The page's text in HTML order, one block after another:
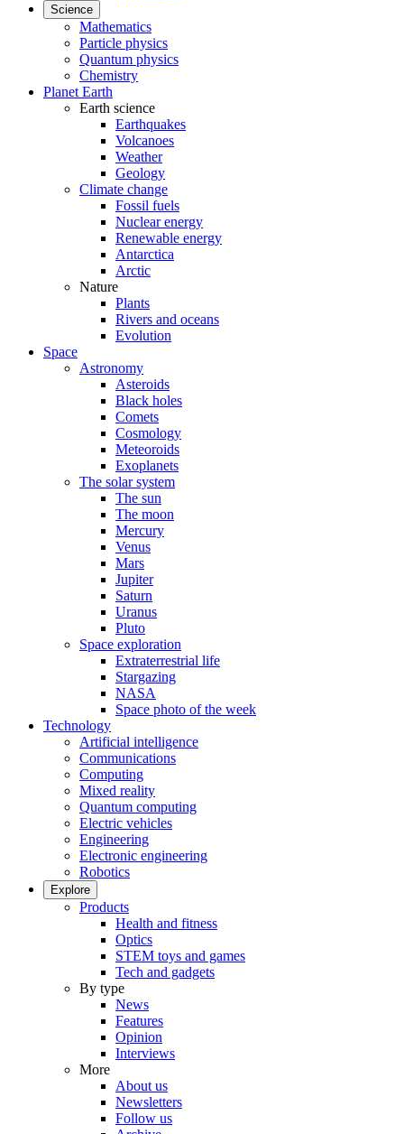
Science
Mathematics
Particle physics
Quantum physics
Chemistry
Planet Earth
Earth science
Earthquakes
Volcanoes
Weather
Geology
Climate change
Fossil fuels
Nuclear energy
Renewable energy
Antarctica
Arctic
Nature
Plants
Rivers and oceans
Evolution
Space
Astronomy
Asteroids
Black holes
Comets
Cosmology
Meteoroids
Exoplanets
The solar system
The sun
The moon
Mercury
Venus
Mars
Jupiter
Saturn
Uranus
Pluto
Space exploration
Extraterrestrial life
Stargazing
NASA
Space photo of the week
Technology
Artificial intelligence
Communications
Computing
Mixed reality
Quantum computing
Electric vehicles
Engineering
Electronic engineering
Robotics
Explore
Products
Health and fitness
Optics
STEM toys and games
Tech and gadgets
By type
News
Features
Opinion
Interviews
More
About us
Newsletters
Follow us